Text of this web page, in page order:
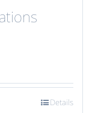
Details